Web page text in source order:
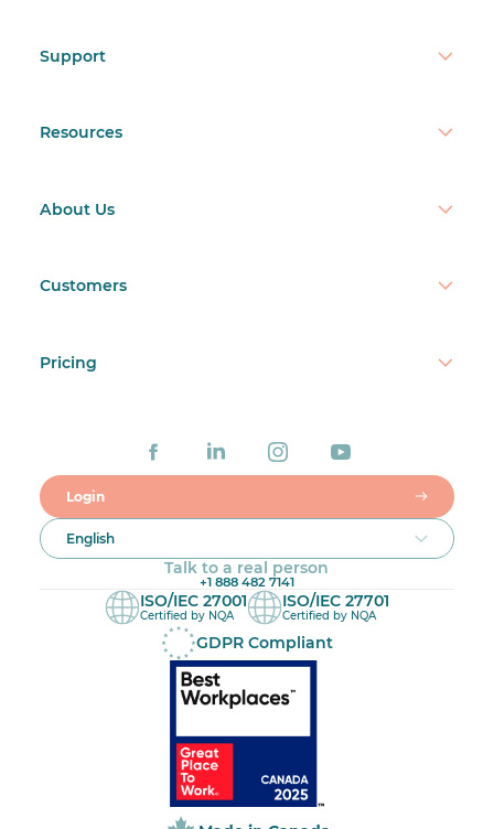
Support
Resources
About Us
Customers
Pricing
Login
English
Talk to a real person
+1 888 482 7141
ISO/IEC 27001
Certified by NQA
ISO/IEC 27701
Certified by NQA
GDPR Compliant